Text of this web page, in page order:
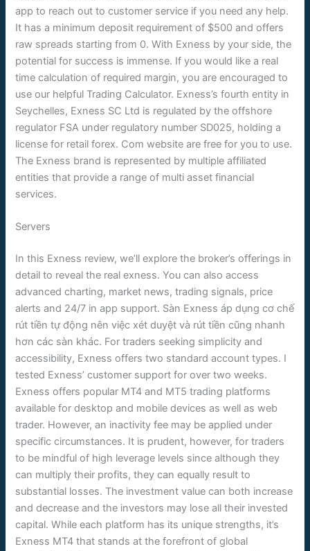
app to reach out to customer service if you need any help.
It has a minimum deposit requirement of $500 and offers
raw spreads starting from 0. With Exness by your side, the
potential for success is immense. If you would like a real
time calculation of required margin, you are encouraged to
use our helpful Trading Calculator. Exness’s fourth entity in
Seychelles, Exness SC Ltd is regulated by the offshore
regulator FSA under regulatory number SD025, holding a
license for retail forex. Com website are free for you to use.
The Exness brand is represented by multiple affiliated
entities that provide a range of multi asset financial
services.
Servers
In this Exness review, we’ll explore the broker’s offerings in
detail to reveal the real exness. You can also access
advanced charting, market news, trading signals, price
alerts and 24/7 in app support. Sàn Exness áp dụng cơ chế
rút tiền tự động nên việc xét duyệt và rút tiền cũng nhanh
hơn các sàn khác. For traders seeking simplicity and
accessibility, Exness offers two standard account types. I
tested Exness’ customer support for over two weeks.
Exness offers popular MT4 and MT5 trading platforms
available for desktop and mobile devices as well as web
trader. However, an inactivity fee may be applied under
specific circumstances. It is prudent, however, for traders
to be mindful of high leverage levels since although they
can multiply their profits, they can equally result to
substantial losses. The investment value can both increase
and decrease and the investors may lose all their invested
capital. While each platform has its unique strengths, it’s
Exness MT4 that stands at the forefront of global